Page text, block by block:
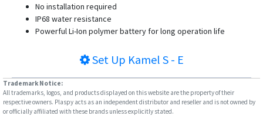
No installation required
IP68 water resistance
Powerful Li-Ion polymer battery for long operation life
Set Up Kamel S - E
Trademark Notice:
All trademarks, logos, and products displayed on this website are the property of their
respective owners. Plaspy acts as an independent distributor and reseller and is not owned by
or officially affiliated with these brands unless explicitly stated.